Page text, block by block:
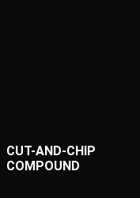
CUT-AND-CHIP
COMPOUND